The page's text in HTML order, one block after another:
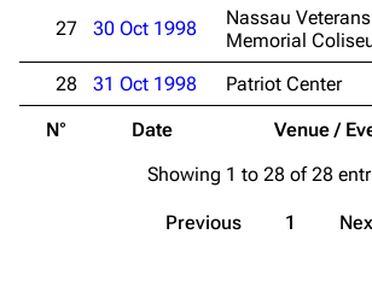
Song list
Merchandise
Song list
Tour dates
Till Lindemann
Information
Flake
N° Date Venue /
27 30 Oct 1998
Nassau Veterans
Memorial
28 31 Oct 1998 Patriot Center
Showing 1 to 28 of 28
Previous 1